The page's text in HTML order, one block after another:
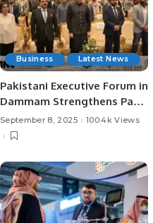
Business Latest News
Pakistani Executive Forum in
Dammam Strengthens Pak-
Saudi Business Ties.
September 8, 2025 100.4k Views